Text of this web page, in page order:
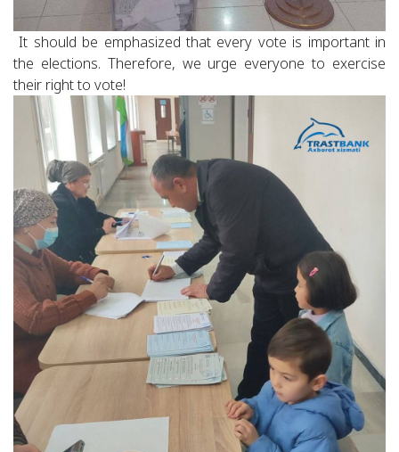
It should be emphasized that every vote is important in
the elections. Therefore, we urge everyone to exercise
their right to vote!